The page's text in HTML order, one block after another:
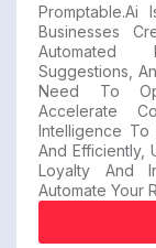
Promptable.ai
Businesses
Automated
Suggestions,
Need To
Accelerate
Intelligence
And Efficiently,
Loyalty And
Automate Your